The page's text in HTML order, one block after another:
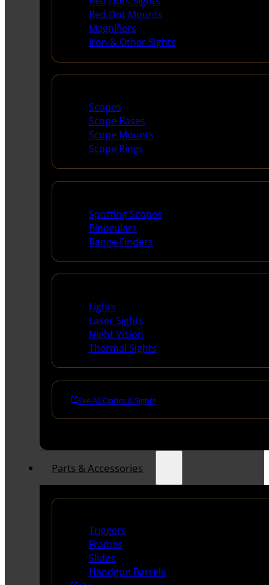
Red Dot Mounts
Magnifiers
Iron & Other Sights
Scopes
Scope Bases
Scope Mounts
Scope Rings
Spotting Scopes
Binoculars
Range Finders
Lights
Laser Sights
Night Vision
Thermal Sights
See All Optics & Sights
Parts & Accessories
Triggers
Frames
Slides
Handgun Barrels